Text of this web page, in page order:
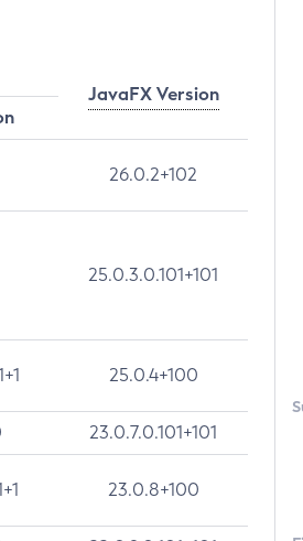
JavaFX Version
26.0.2+102
25.0.3.0.101+101
25.0.4+100
23.0.7.0.101+101
23.0.8+100